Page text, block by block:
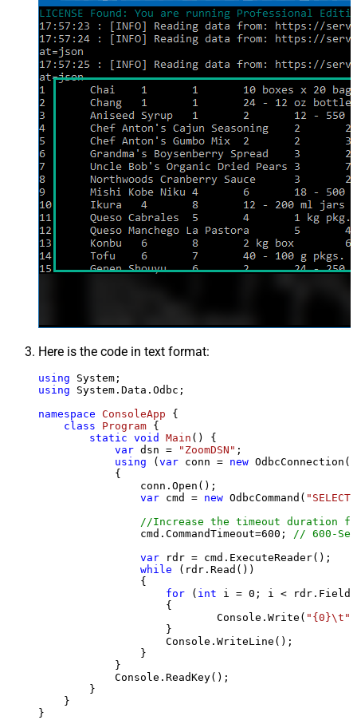
Here is the code in text format:
using
using System.Data.Odbc;
namespace ConsoleApp {
class
Program {
static void Main ()
{
var dsn = "ZoomDSN" ;
using (var conn = new
            {
                conn.Open();
var cmd = new OdbcCommand(
//Increase the timeout duration
                cmd.CommandTimeout=
600 ;
// 600-
var rdr = cmd.ExecuteReader();
while (rdr.Read())
                {
for ( int i = 0 ; i <
                    {
                            Console.Write(
"{0}\t"
                    }
                    Console.WriteLine();
                }
            }
            Console.ReadKey();
        }
    }
}